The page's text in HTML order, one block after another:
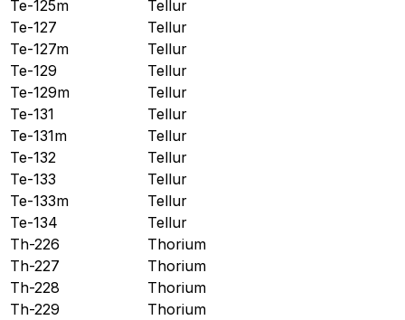
Te-125m
Tellur
Te-127
Tellur
Te-127m
Tellur
Te-129
Tellur
Te-129m
Tellur
Te-131
Tellur
Te-131m
Tellur
Te-132
Tellur
Te-133
Tellur
Te-133m
Tellur
Te-134
Tellur
Th-226
Thorium
Th-227
Thorium
Th-228
Thorium
Th-229
Thorium